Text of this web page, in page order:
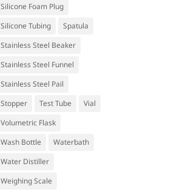
Silicone Foam Plug
Silicone Tubing
Spatula
Stainless Steel Beaker
Stainless Steel Funnel
Stainless Steel Pail
Stopper
Test Tube
Vial
Volumetric Flask
Wash Bottle
Waterbath
Water Distiller
Weighing Scale